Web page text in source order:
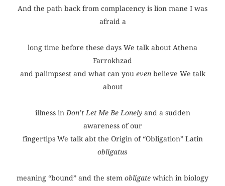
And the path back from complacency is lion mane I was
afraid a
long time before these days We talk about Athena
Farrokhzad
and palimpsest and what can you even believe We talk
about
illness in Don’t Let Me Be Lonely and a sudden
awareness of our
fingertips We talk abt the Origin of “Obligation” Latin
obligatus
meaning “bound” and the stem obligate which in biology